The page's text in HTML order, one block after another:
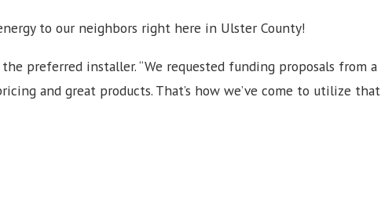
to our neighbors right here in Ulster County!
preferred installer. “We requested funding proposals from a
and great products. That’s how we’ve come to utilize that